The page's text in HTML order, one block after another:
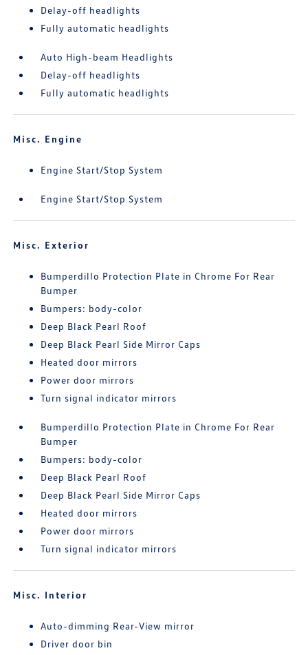
Delay-off headlights
Fully automatic headlights
Auto High-beam Headlights
Delay-off headlights
Fully automatic headlights
Misc. Engine
Engine Start/Stop System
Engine Start/Stop System
Misc. Exterior
Bumperdillo Protection Plate in Chrome For Rear
Bumper
Bumpers: body-color
Deep Black Pearl Roof
Deep Black Pearl Side Mirror Caps
Heated door mirrors
Power door mirrors
Turn signal indicator mirrors
Bumperdillo Protection Plate in Chrome For Rear
Bumper
Bumpers: body-color
Deep Black Pearl Roof
Deep Black Pearl Side Mirror Caps
Heated door mirrors
Power door mirrors
Turn signal indicator mirrors
Misc. Interior
Auto-dimming Rear-View mirror
Driver door bin